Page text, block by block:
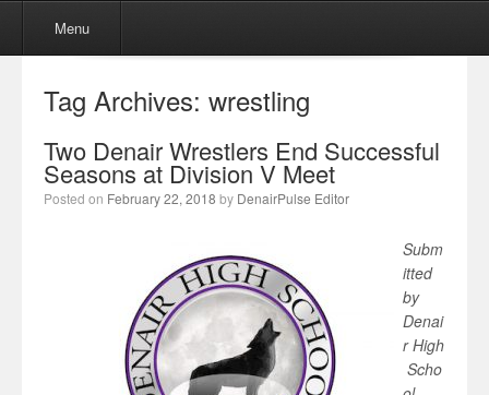
Skip to content
Menu
Tag Archives: wrestling
Two Denair Wrestlers End Successful
Seasons at Division V Meet
Posted on February 22, 2018 by DenairPulse Editor
Subm
itted
by
Denai
r High
Scho